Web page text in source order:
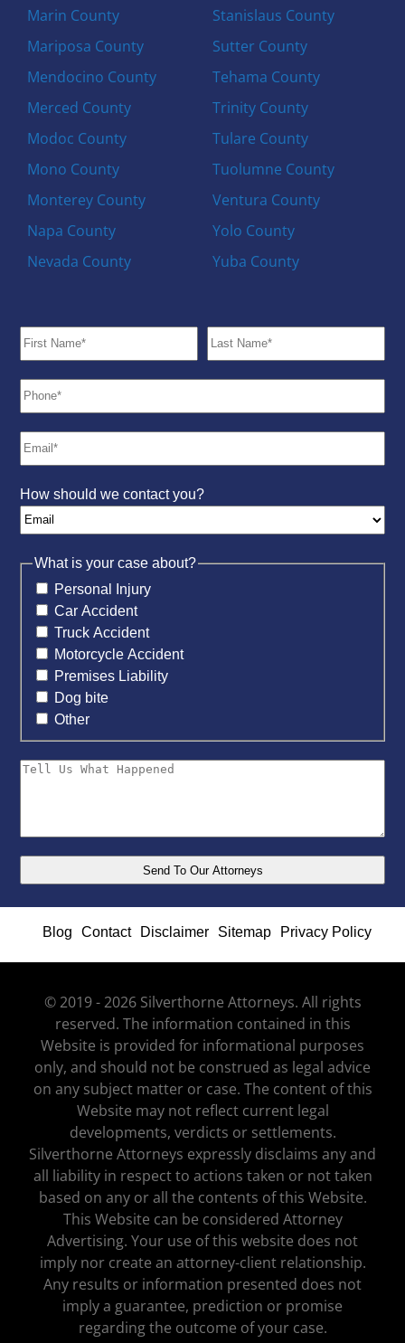
Marin County
Mariposa County
Mendocino County
Merced County
Modoc County
Mono County
Monterey County
Napa County
Nevada County
Stanislaus County
Sutter County
Tehama County
Trinity County
Tulare County
Tuolumne County
Ventura County
Yolo County
Yuba County
How should we contact you?
What is your case about?
Personal Injury
Car Accident
Truck Accident
Motorcycle Accident
Premises Liability
Dog bite
Other
Blog Contact Disclaimer Sitemap Privacy Policy
© 2019 - 2026 Silverthorne Attorneys. All rights
reserved. The information contained in this
Website is provided for informational purposes
only, and should not be construed as legal advice
on any subject matter or case. The content of this
Website may not reflect current legal
developments, verdicts or settlements.
Silverthorne Attorneys expressly disclaims any and
all liability in respect to actions taken or not taken
based on any or all the contents of this Website.
This Website can be considered Attorney
Advertising. Your use of this website does not
imply nor create an attorney-client relationship.
Any results or information presented does not
imply a guarantee, prediction or promise
regarding the outcome of your case.